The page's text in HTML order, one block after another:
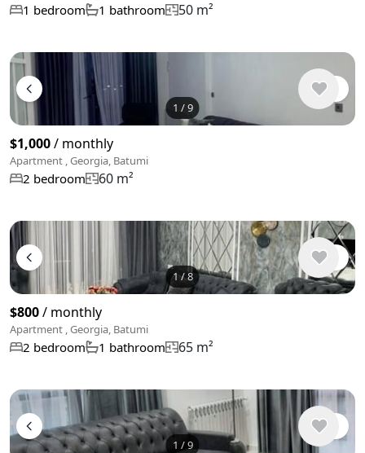
1 bedroom 1 bathroom 50 m²
1 /9
$1,000/ monthly
Apartment , Georgia, Batumi
2 bedroom 60 m²
1/8
$800/ monthly
Apartment , Georgia, Batumi
2 bedroom 1 bathroom 65 m²
1 /9